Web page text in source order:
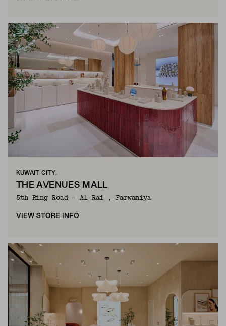
KUWAIT CITY,
THE AVENUES MALL
5th Ring Road - Al Rai , Farwaniya
VIEW STORE INFO